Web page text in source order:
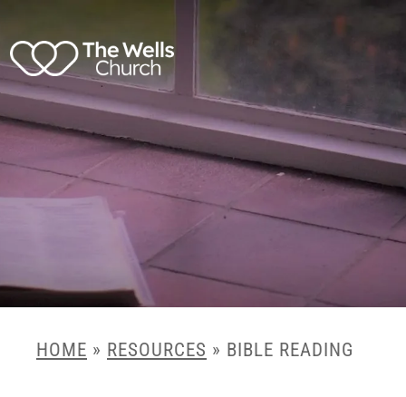
HOME » RESOURCES » BIBLE READING